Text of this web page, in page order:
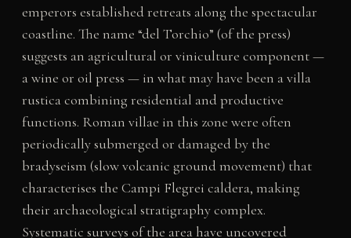
emperors established retreats along the spectacular
coastline. The name “del Torchio” (of the press)
suggests an agricultural or viniculture component —
a wine or oil press — in what may have been a villa
rustica combining residential and productive
functions. Roman villae in this zone were often
periodically submerged or damaged by the
bradyseism (slow volcanic ground movement) that
characterises the Campi Flegrei caldera, making
their archaeological stratigraphy complex.
Systematic surveys of the area have uncovered